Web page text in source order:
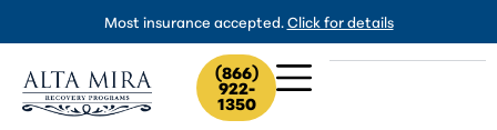
Most insurance accepted.Click for details
(866)
922-
1350